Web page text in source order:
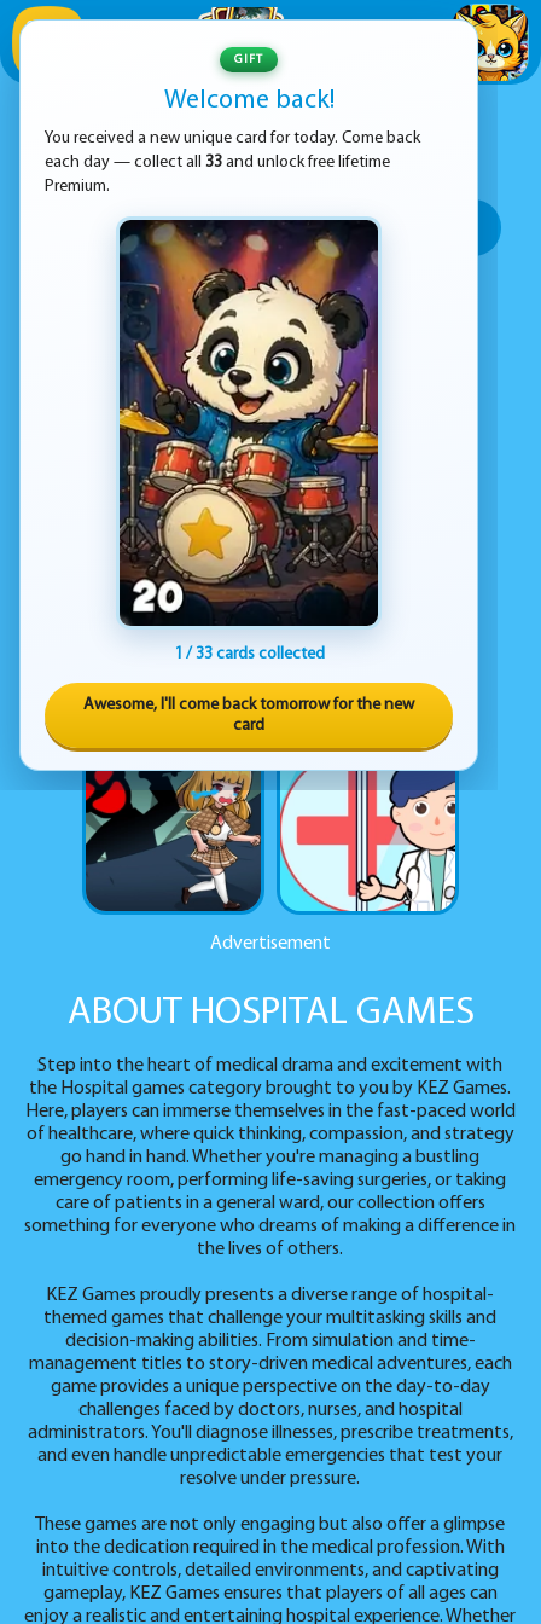
ADVERTISEMENT
HOSPITAL GAMES
Top rated Most popular
Top Google Play
Advertisement
ABOUT HOSPITAL GAMES
Step into the heart of medical drama and excitement with
the Hospital games category brought to you by KEZ Games.
Here, players can immerse themselves in the fast-paced world
of healthcare, where quick thinking, compassion, and strategy
go hand in hand. Whether you're managing a bustling
emergency room, performing life-saving surgeries, or taking
care of patients in a general ward, our collection offers
something for everyone who dreams of making a difference in
the lives of others.
KEZ Games proudly presents a diverse range of hospital-
themed games that challenge your multitasking skills and
decision-making abilities. From simulation and time-
management titles to story-driven medical adventures, each
game provides a unique perspective on the day-to-day
challenges faced by doctors, nurses, and hospital
administrators. You'll diagnose illnesses, prescribe treatments,
and even handle unpredictable emergencies that test your
resolve under pressure.
These games are not only engaging but also offer a glimpse
into the dedication required in the medical profession. With
intuitive controls, detailed environments, and captivating
gameplay, KEZ Games ensures that players of all ages can
enjoy a realistic and entertaining hospital experience. Whether
GIFT
Welcome back!
You received a new unique card for today. Come back
each day — collect all 33 and unlock free lifetime
Premium.
1 / 33 cards collected
Awesome, I'll come back tomorrow for the new
card